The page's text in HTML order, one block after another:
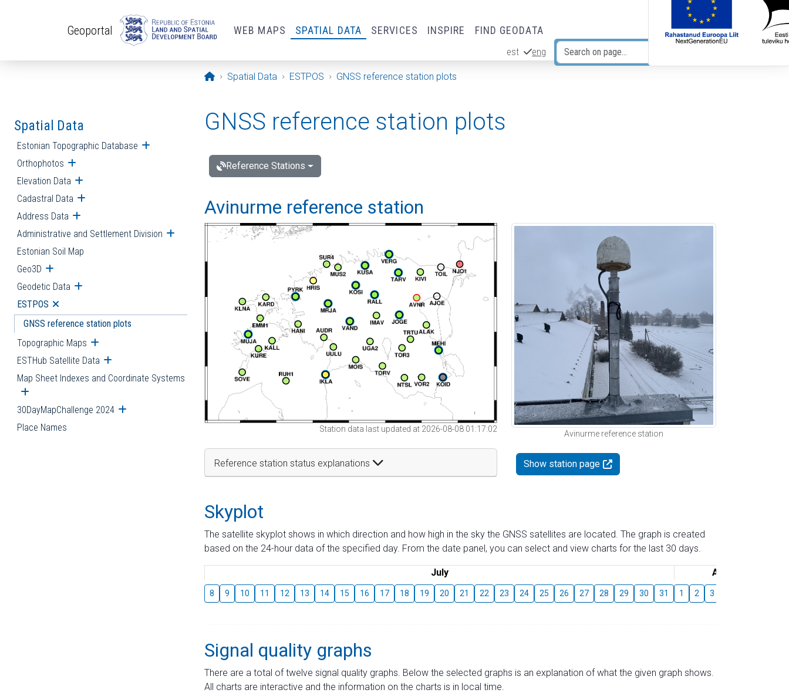
Geoportal WEB MAPS SPATIAL DATA SERVICES INSPIRE FIND GEODATA
est eng
Opening page
Spatial Data ESTPOS GNSS reference station plots
Spatial Data
Estonian Topographic Database Open submenu
Orthophotos Open submenu
Elevation Data Open submenu
Cadastral Data Open submenu
Address Data Open submenu
Administrative and Settlement Division Open submenu
Estonian Soil Map
Geo3D Open submenu
Geodetic Data Open submenu
ESTPOS Open submenu
GNSS reference station plots
Topographic Maps Open submenu
ESTHub Satellite Data Open submenu
Map Sheet Indexes and Coordinate Systems
Open submenu
30DayMapChallenge 2024 Open submenu
Place Names
GNSS reference station plots
Reference Stations
Avinurme reference station
Station data last updated at 2026-08-08 01:17:02
Reference station status explanations
Avinurme reference station
Show station page
Skyplot
The satellite skyplot shows in which direction and how high in the sky the GNSS satellites are located. The graph is created
based on the 24-hour data of the specified day. From the date panel, you can select and view charts for the last 30 days.
July August
8 9 10 11 12 13 14 15 16 17 18 19 20 21 22 23 24 25 26 27 28 29 30 31 1 2 3
Signal quality graphs
There are a total of twelve signal quality graphs. Below the selected graphs is an explanation of what the given graph shows.
All charts are interactive and the information on the charts is in local time.